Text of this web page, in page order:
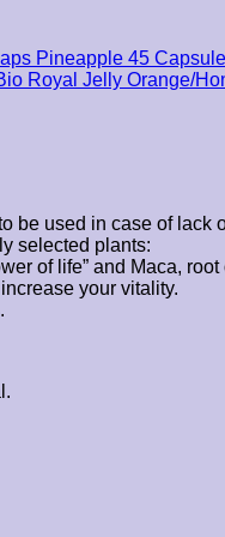
Pineapple 45
Royal Jelly Orange/
be used in case of lack
selected plants:
of life” and Maca,
your vitality.